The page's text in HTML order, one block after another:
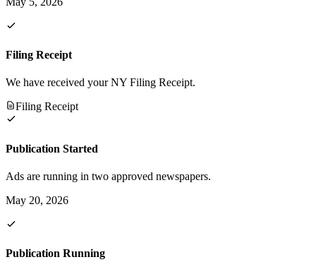
Filing Receipt
We have received your NY Filing Receipt.
Filing Receipt
Publication Started
Ads are running in two approved newspapers.
May 20, 2026
Publication Running